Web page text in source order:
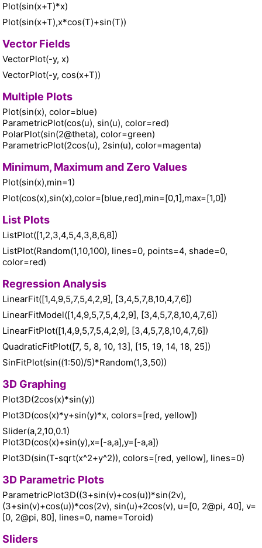
Plot(sin(x+T)*x)
Plot(sin(x+T),x*cos(T)+sin(T))
Vector Fields
VectorPlot(-y, x)
VectorPlot(-y, cos(x+T))
Multiple Plots
Plot(sin(x), color=blue)
ParametricPlot(cos(u), sin(u), color=red)
PolarPlot(sin(2@theta), color=green)
ParametricPlot(2cos(u), 2sin(u), color=magenta)
Minimum, Maximum and Zero Values
Plot(sin(x),min=1)
Plot(cos(x),sin(x),color=[blue,red],min=[0,1],max=[1,0])
List Plots
ListPlot([1,2,3,4,5,4,3,8,6,8])
ListPlot(Random(1,10,100), lines=0, points=4, shade=0,
color=red)
Regression Analysis
LinearFit([1,4,9,5,7,5,4,2,9], [3,4,5,7,8,10,4,7,6])
LinearFitModel([1,4,9,5,7,5,4,2,9], [3,4,5,7,8,10,4,7,6])
LinearFitPlot([1,4,9,5,7,5,4,2,9], [3,4,5,7,8,10,4,7,6])
QuadraticFitPlot([7, 5, 8, 10, 13], [15, 19, 14, 18, 25])
SinFitPlot(sin((1:50)/5)*Random(1,3,50))
3D Graphing
Plot3D(2cos(x)*sin(y))
Plot3D(cos(x)*y+sin(y)*x, colors=[red, yellow])
Slider(a,2,10,0.1)
Plot3D(cos(x)+sin(y),x=[-a,a],y=[-a,a])
Plot3D(sin(T-sqrt(x^2+y^2)), colors=[red, yellow], lines=0)
3D Parametric Plots
ParametricPlot3D((3+sin(v)+cos(u))*sin(2v),
(3+sin(v)+cos(u))*cos(2v), sin(u)+2cos(v), u=[0, 2@pi, 40], v=
[0, 2@pi, 80], lines=0, name=Toroid)
Sliders